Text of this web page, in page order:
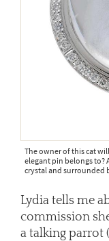
The owner of this cat
elegant pin belongs to?
crystal and surrounded
Lydia tells me
commission
a talking parrot